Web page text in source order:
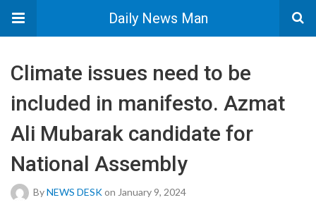
Daily News Man
Climate issues need to be
included in manifesto. Azmat
Ali Mubarak candidate for
National Assembly
ByNEWS DESKon January 9, 2024